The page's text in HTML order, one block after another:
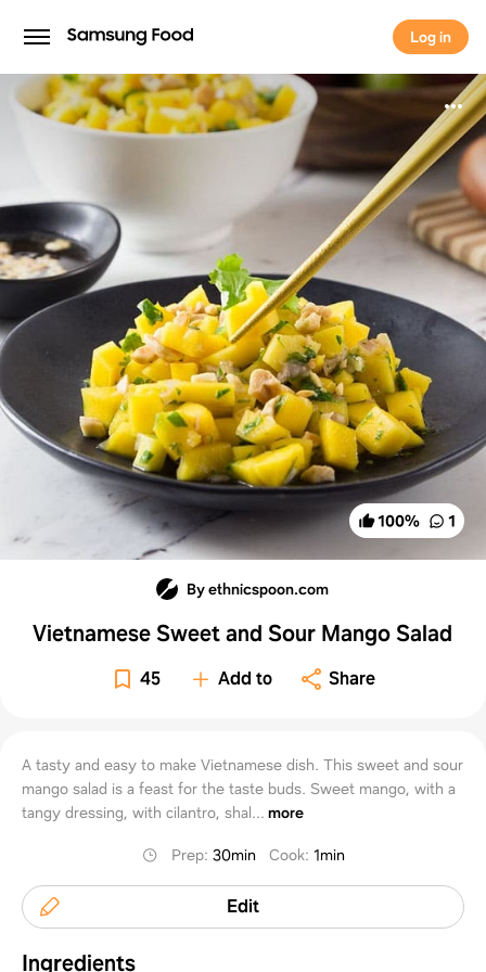
Log in
Log in
100% 1
By ethnicspoon.com
Vietnamese Sweet and Sour Mango Salad
45 Add to Share
A tasty and easy to make Vietnamese dish. This sweet and sour
mango salad is a feast for the taste buds. Sweet mango, with a
tangy dressing, with cilantro, shal... more
Prep: 30min Cook: 1min
Edit
Ingredients